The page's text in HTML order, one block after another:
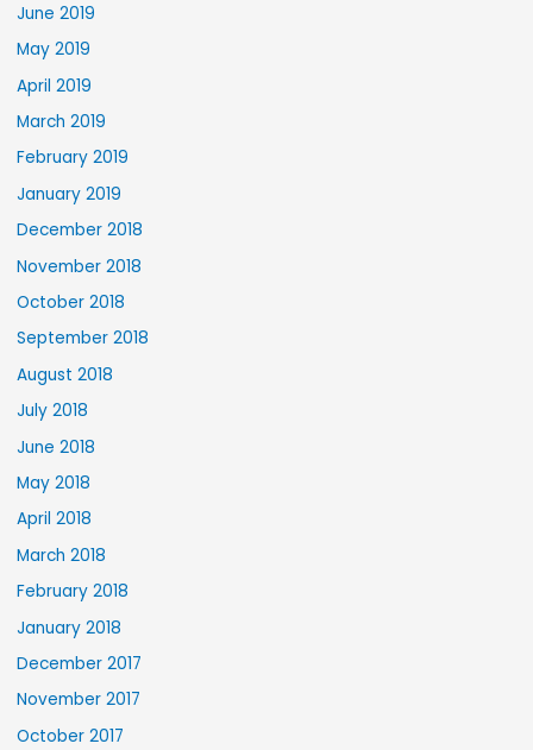
June 2019
May 2019
April 2019
March 2019
February 2019
January 2019
December 2018
November 2018
October 2018
September 2018
August 2018
July 2018
June 2018
May 2018
April 2018
March 2018
February 2018
January 2018
December 2017
November 2017
October 2017